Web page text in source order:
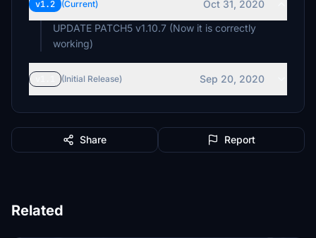
v1.2 (Current)
Oct 31, 2020
UPDATE PATCH5 v1.10.7 (Now it is correctly
working)
(Initial Release) Sep 20, 2020
Share Report
Related